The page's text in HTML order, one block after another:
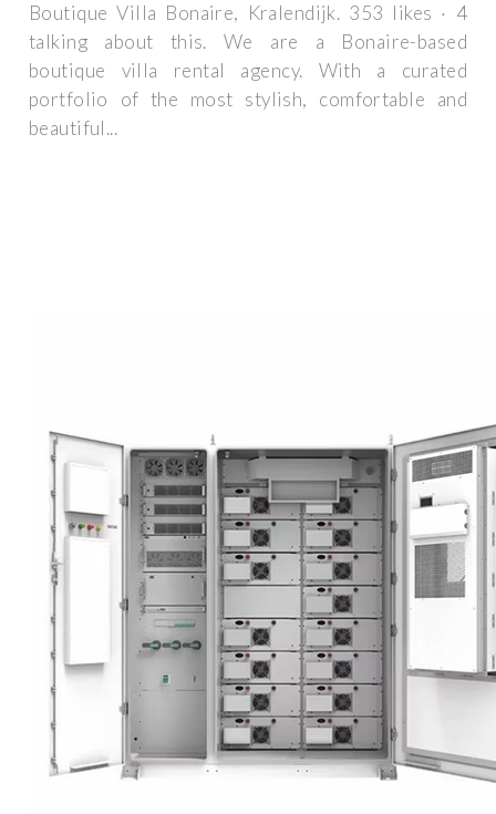
Boutique Villa Bonaire, Kralendijk. 353 likes · 4
talking about this. We are a Bonaire-based
boutique villa rental agency. With a curated
portfolio of the most stylish, comfortable and
beautiful...